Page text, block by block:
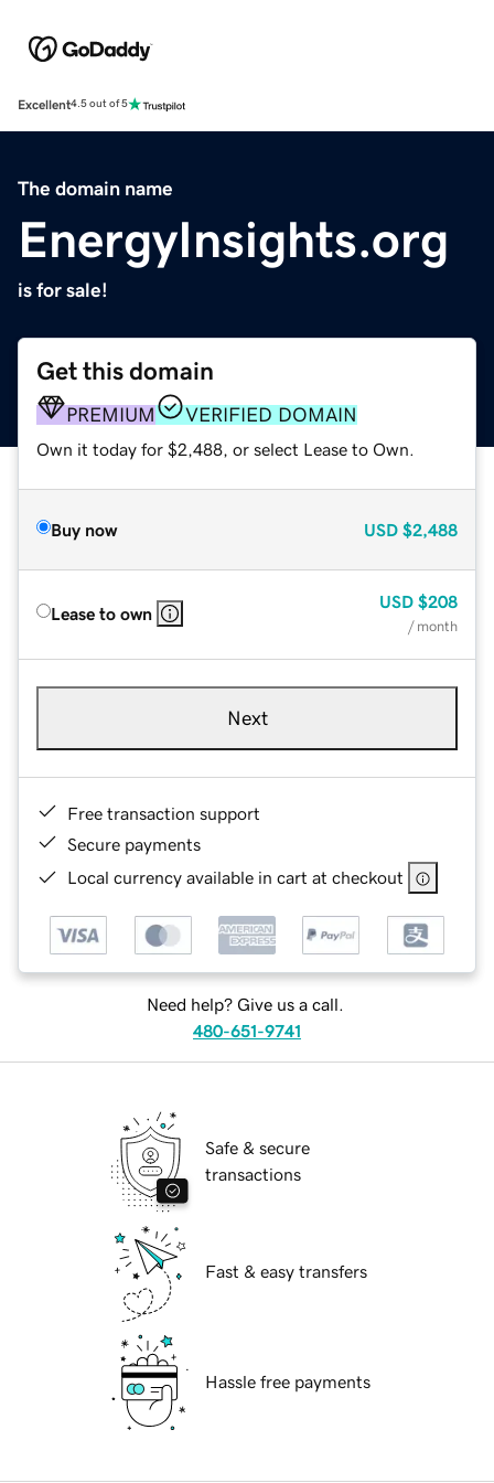
Excellent4.5 out of 5
The domain name
EnergyInsights.org
is for sale!
Get this domain
PREMIUM VERIFIED DOMAIN
Own it today for $2,488, or select Lease to Own.
Buy now USD $2,488
Lease to own
USD $208
/ month
Next
Free transaction support
Secure payments
Local currency available in cart at checkout
Need help? Give us a call.
480-651-9741
Safe & secure
transactions
Fast & easy transfers
Hassle free payments